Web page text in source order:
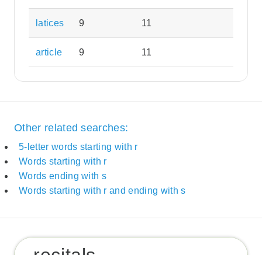
latices 9 11
article 9 11
Other related searches:
5-letter words starting with r
Words starting with r
Words ending with s
Words starting with r and ending with s